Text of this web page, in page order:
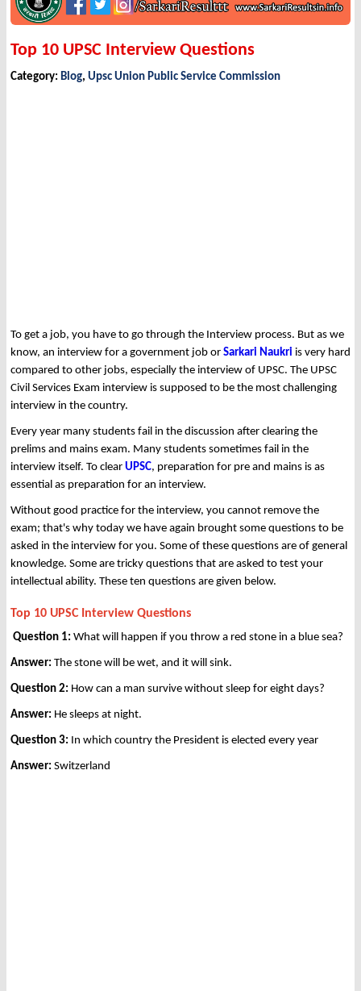
Top 10 UPSC Interview Questions
Category: Blog, Upsc Union Public Service Commission
To get a job, you have to go through the Interview process. But as we
know, an interview for a government job or Sarkari Naukri is very hard
compared to other jobs, especially the interview of UPSC. The UPSC
Civil Services Exam interview is supposed to be the most challenging
interview in the country.
Every year many students fail in the discussion after clearing the
prelims and mains exam. Many students sometimes fail in the
interview itself. To clear UPSC, preparation for pre and mains is as
essential as preparation for an interview.
Without good practice for the interview, you cannot remove the
exam; that's why today we have again brought some questions to be
asked in the interview for you. Some of these questions are of general
knowledge. Some are tricky questions that are asked to test your
intellectual ability. These ten questions are given below.
Top 10 UPSC Interview Questions
Question 1: What will happen if you throw a red stone in a blue sea?
Answer: The stone will be wet, and it will sink.
Question 2: How can a man survive without sleep for eight days?
Answer: He sleeps at night.
Question 3: In which country the President is elected every year
Answer: Switzerland